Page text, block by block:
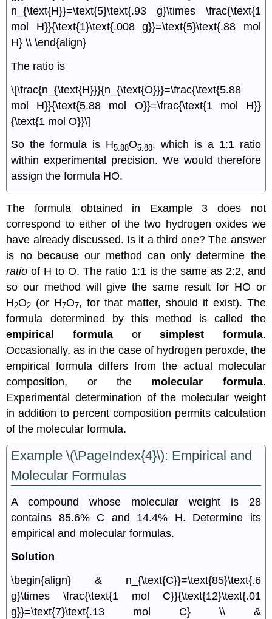
n_{\text{H}}=\text{5}\text{.93 g}\times \frac{\text{1
mol H}}{\text{1}\text{.008 g}}=\text{5}\text{.88 mol
H} \\ \end{align}
The ratio is
\[\frac{n_{\text{H}}}{n_{\text{O}}}=\frac{\text{5.88
mol H}}{\text{5.88 mol O}}=\frac{\text{1 mol H}}
{\text{1 mol O}}\]
So the formula is H5.88O5.88, which is a 1:1 ratio
within experimental precision. We would therefore
assign the formula HO.
The formula obtained in Example 3 does not
correspond to either of the two hydrogen oxides we
have already discussed. Is it a third one? The answer
is no because our method can only determine the
ratio of H to O. The ratio 1:1 is the same as 2:2, and
so our method will give the same result for HO or
H2O2 (or H7O7, for that matter, should it exist). The
formula determined by this method is called the
empirical formulaorsimplest formula.
Occasionally, as in the case of hydrogen peroxde, the
empirical formula differs from the actual molecular
composition, or the molecular formula.
Experimental determination of the molecular weight
in addition to percent composition permits calculation
of the molecular formula.
Example \(\PageIndex{4}\): Empirical and
Molecular Formulas
A compound whose molecular weight is 28
contains 85.6% C and 14.4% H. Determine its
empirical and molecular formulas.
Solution
\begin{align} & n_{\text{C}}=\text{85}\text{.6
g}\times \frac{\text{1 mol C}}{\text{12}\text{.01
g}}=\text{7}\text{.13 mol C} \\ &